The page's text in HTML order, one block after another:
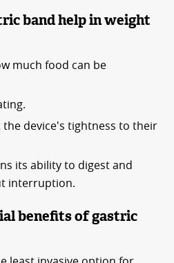
band help in weight
much food can be
the device's tightness to their
its ability to digest and
interruption.
benefits of gastric